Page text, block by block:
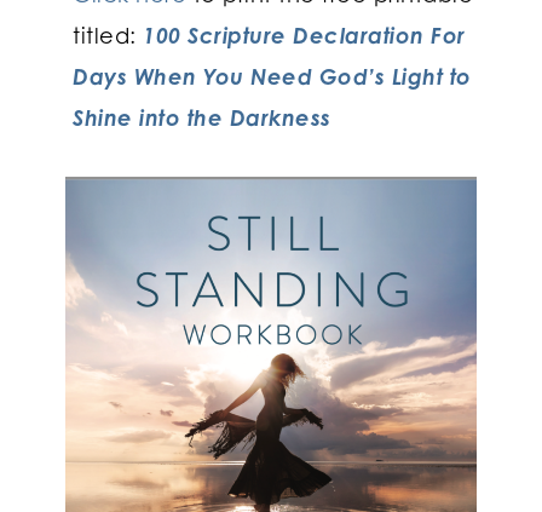
titled: 100 Scripture Declaration For
Days When You Need God’s Light to
Shine into the Darkness